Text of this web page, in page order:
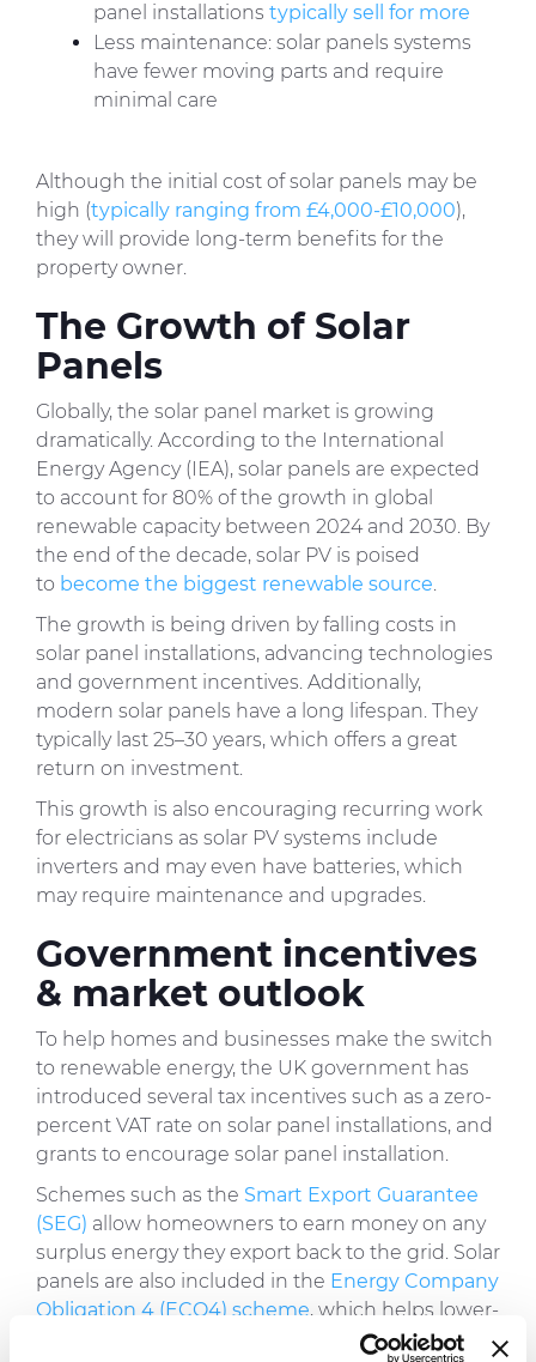
panel installations typically sell for more
Less maintenance: solar panels systems
have fewer moving parts and require
minimal care
Although the initial cost of solar panels may be
high (typically ranging from £4,000-£10,000),
they will provide long-term benefits for the
property owner.
The Growth of Solar
Panels
Globally, the solar panel market is growing
dramatically. According to the International
Energy Agency (IEA), solar panels are expected
to account for 80% of the growth in global
renewable capacity between 2024 and 2030. By
the end of the decade, solar PV is poised
to become the biggest renewable source.
The growth is being driven by falling costs in
solar panel installations, advancing technologies
and government incentives. Additionally,
modern solar panels have a long lifespan. They
typically last 25–30 years, which offers a great
return on investment.
This growth is also encouraging recurring work
for electricians as solar PV systems include
inverters and may even have batteries, which
may require maintenance and upgrades.
Government incentives
& market outlook
To help homes and businesses make the switch
to renewable energy, the UK government has
introduced several tax incentives such as a zero-
percent VAT rate on solar panel installations, and
grants to encourage solar panel installation.
Schemes such as the Smart Export Guarantee
(SEG) allow homeowners to earn money on any
surplus energy they export back to the grid. Solar
panels are also included in the Energy Company
Obligation 4 (ECO4) scheme, which helps lower-
income households install energy-efficient